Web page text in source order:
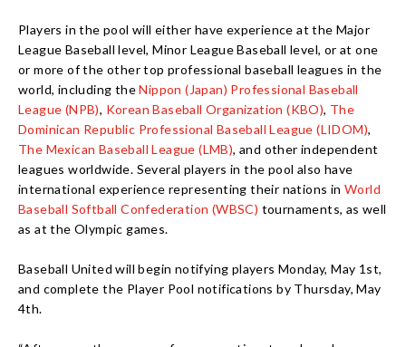
Players in the pool will either have experience at the Major
League Baseball level, Minor League Baseball level, or at one
or more of the other top professional baseball leagues in the
world, including theNippon (Japan) Professional Baseball
League (NPB), Korean Baseball Organization (KBO), The
Dominican Republic Professional Baseball League (LIDOM),
The Mexican Baseball League (LMB), and other independent
leagues worldwide. Several players in the pool also have
international experience representing their nations in World
Baseball Softball Confederation (WBSC) tournaments, as well
as at the Olympic games.
Baseball United will begin notifying players Monday, May 1st,
and complete the Player Pool notifications by Thursday, May
4th.